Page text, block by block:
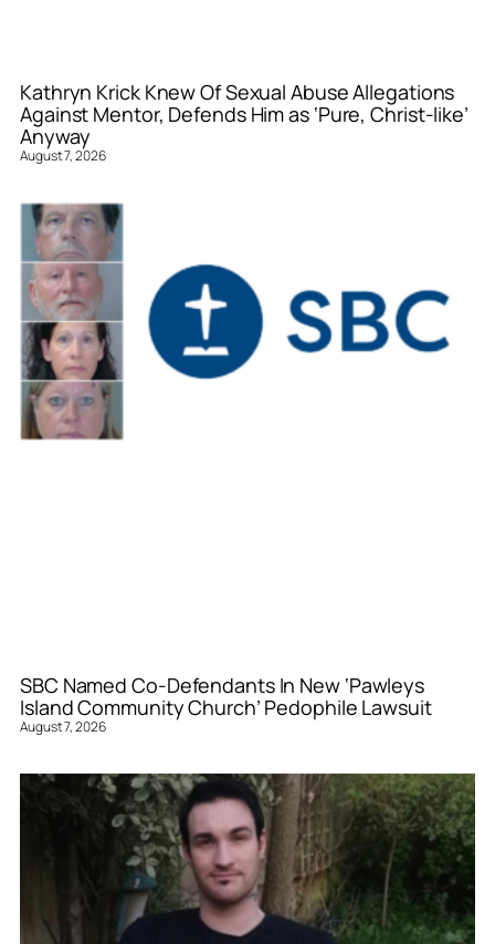
Kathryn Krick Knew Of Sexual Abuse Allegations
Against Mentor, Defends Him as ‘Pure, Christ-like’
Anyway
August 7, 2026
SBC Named Co-Defendants In New ‘Pawleys
Island Community Church’ Pedophile Lawsuit
August 7, 2026